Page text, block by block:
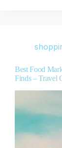
Best Food
Finds – Travel